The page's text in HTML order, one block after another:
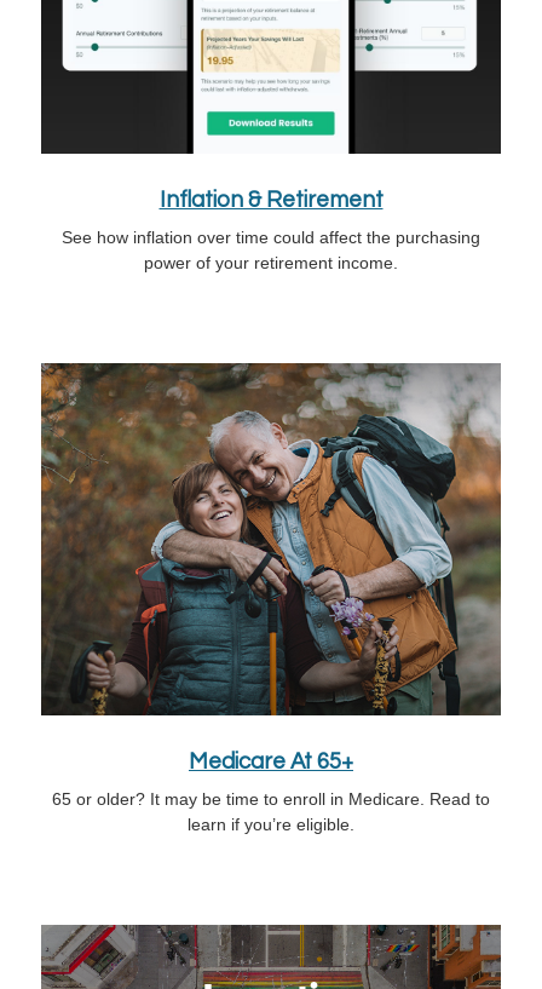
Inflation & Retirement
See how inflation over time could affect the purchasing
power of your retirement income.
Medicare At 65+
65 or older? It may be time to enroll in Medicare. Read to
learn if you’re eligible.